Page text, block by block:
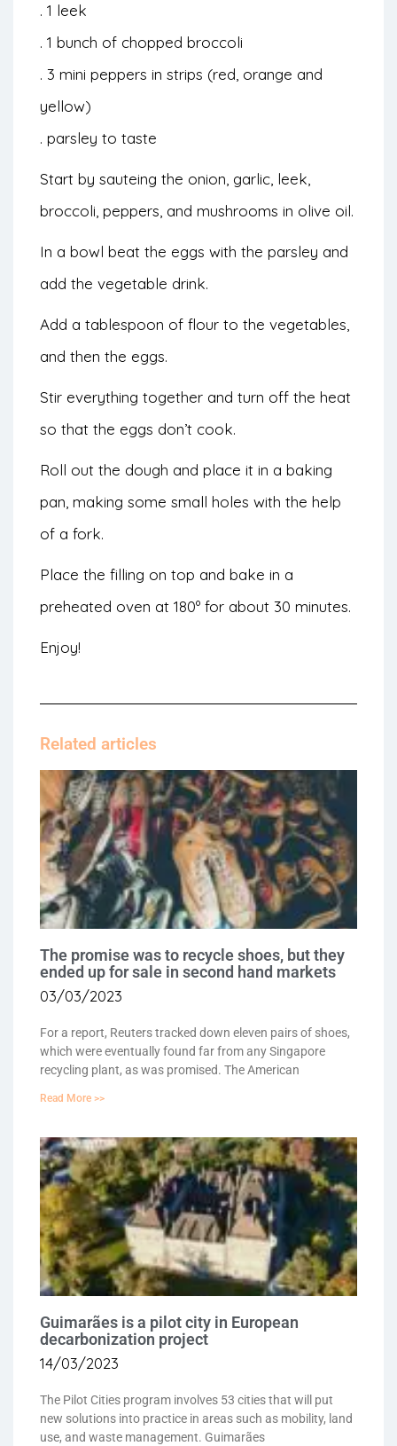
. 1 leek
. 1 bunch of chopped broccoli
. 3 mini peppers in strips (red, orange and
yellow)
. parsley to taste
Start by sauteing the onion, garlic, leek,
broccoli, peppers, and mushrooms in olive oil.
In a bowl beat the eggs with the parsley and
add the vegetable drink.
Add a tablespoon of flour to the vegetables,
and then the eggs.
Stir everything together and turn off the heat
so that the eggs don’t cook.
Roll out the dough and place it in a baking
pan, making some small holes with the help
of a fork.
Place the filling on top and bake in a
preheated oven at 180º for about 30 minutes.
Enjoy!
Related articles
The promise was to recycle shoes, but they
ended up for sale in second hand markets
03/03/2023
For a report, Reuters tracked down eleven pairs of shoes,
which were eventually found far from any Singapore
recycling plant, as was promised. The American
Read More >>
Guimarães is a pilot city in European
decarbonization project
14/03/2023
The Pilot Cities program involves 53 cities that will put
new solutions into practice in areas such as mobility, land
use, and waste management. Guimarães